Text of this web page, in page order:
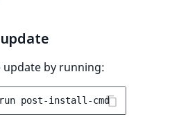
update by running:
run